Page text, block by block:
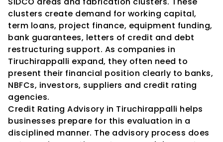
clusters create demand for working capital,
term loans, project finance, equipment funding,
bank guarantees, letters of credit and debt
restructuring support. As companies in
Tiruchirappalli expand, they often need to
present their financial position clearly to banks,
NBFCs, investors, suppliers and credit rating
agencies.
Credit Rating Advisory in Tiruchirappalli helps
businesses prepare for this evaluation in a
disciplined manner. The advisory process does